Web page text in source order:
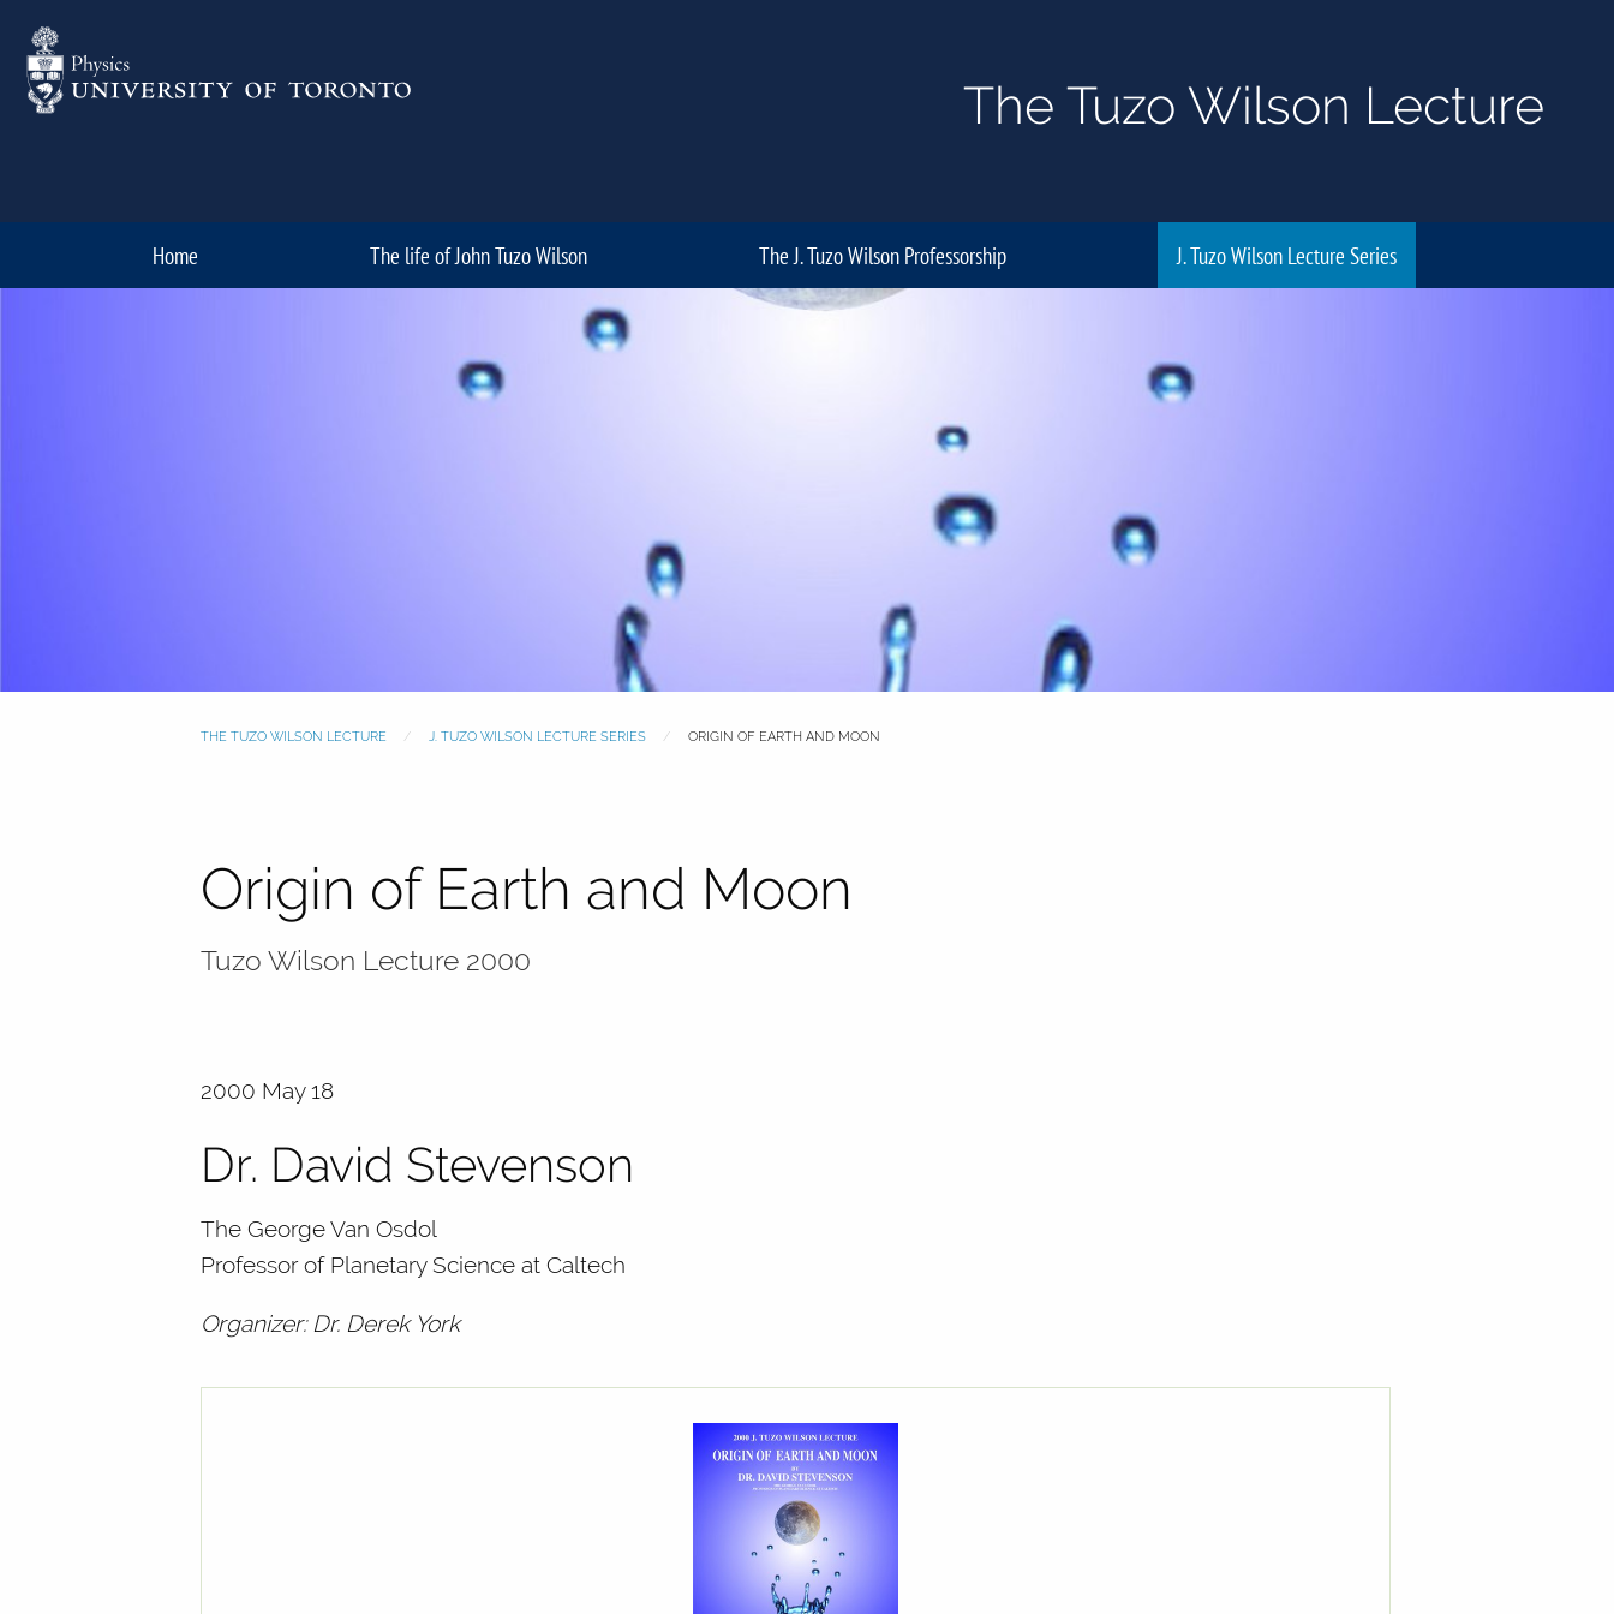
The Tuzo Wilson Lecture
Home The life of John Tuzo Wilson The J. Tuzo Wilson Professorship J. Tuzo Wilson Lecture Series
THE TUZO WILSON LECTURE J. TUZO WILSON LECTURE SERIES ORIGIN OF EARTH AND MOON
Origin of Earth and Moon
Tuzo Wilson Lecture 2000
2000 May 18
Dr. David Stevenson
The George Van Osdol
Professor of Planetary Science at Caltech
Organizer: Dr. Derek York